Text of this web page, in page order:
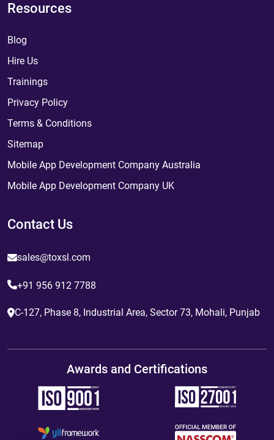
Resources
Blog
Hire Us
Trainings
Privacy Policy
Terms & Conditions
Sitemap
Mobile App Development Company Australia
Mobile App Development Company UK
Contact Us
sales@toxsl.com
+91 956 912 7788
C-127, Phase 8, Industrial Area, Sector 73, Mohali, Punjab
Awards and Certifications